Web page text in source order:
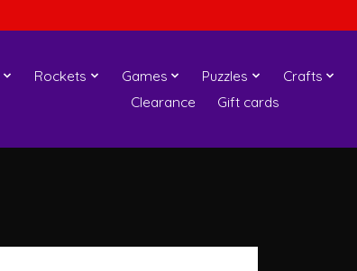
Rockets Games Puzzles Crafts
Clearance
Gift cards